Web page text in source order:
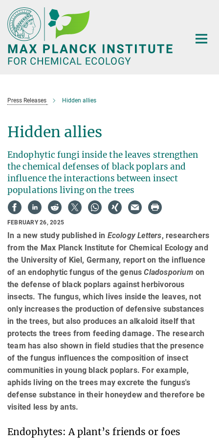
Main-
Content
Press Releases Hidden allies
Hidden allies
Endophytic fungi inside the leaves strengthen
the chemical defenses of black poplars and
influence the interactions between insect
populations living on the trees
FEBRUARY 26, 2025
In a new study published in Ecology Letters, researchers
from the Max Planck Institute for Chemical Ecology and
the University of Kiel, Germany, report on the influence
of an endophytic fungus of the genusCladosporiumon
the defense of black poplars against herbivorous
insects. The fungus, which lives inside the leaves, not
only increases the production of defensive substances
in the trees, but also produces an alkaloid itself that
protects the trees from feeding damage. The research
team has also shown in field studies that the presence
of the fungus influences the composition of insect
communities in young black poplars. For example,
aphids living on the trees may excrete the fungus's
defense substance in their honeydew and therefore be
visited less by ants.
Endophytes: A plant’s friends or foes